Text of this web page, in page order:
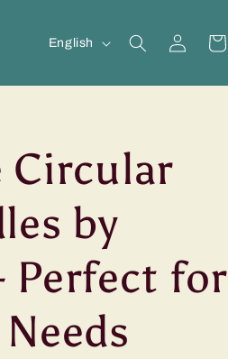
L
u
g
e
English
in
Cart
Circular
by
Perfect for